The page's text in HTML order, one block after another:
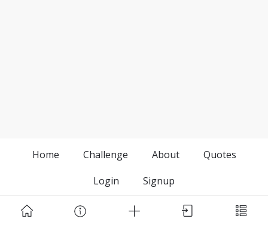
Home Challenge About
Quotes
Login
Signup